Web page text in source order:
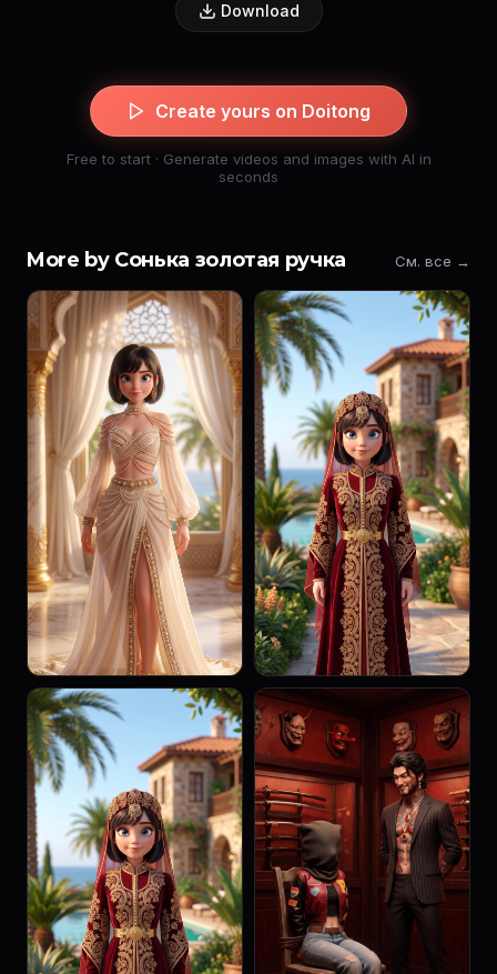
Download
Create yours on Doitong
Free to start · Generate videos and images with AI in
seconds
More by Сонька золотая ручка См. все →